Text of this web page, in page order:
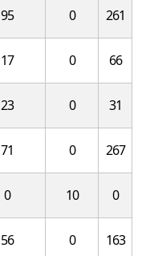
95 0 261
17 0 66
23 0 31
71 0 267
0 10 0
56 0 163